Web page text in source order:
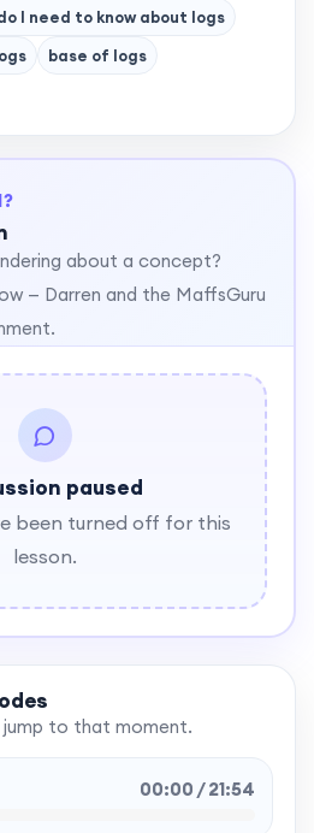
I need to know about logs
base of logs
about a concept?
— Darren and the MaffsGuru
paused
been turned off for this
lesson.
to that moment.
00:00 / 21:54